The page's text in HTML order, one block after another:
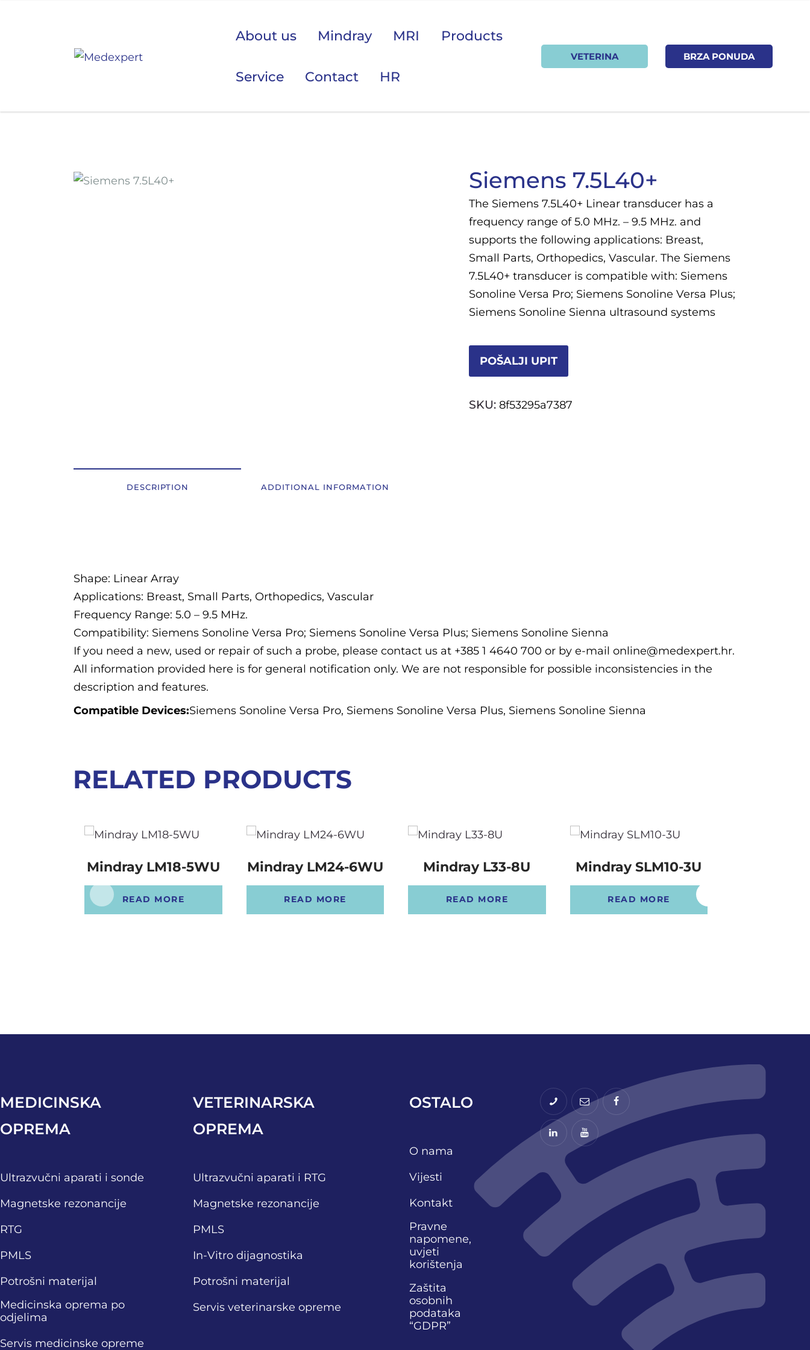
About us Mindray MRI Products
Service Contact HR
VETERINA BRZA PONUDA
Siemens 7.5L40+
The Siemens 7.5L40+ Linear transducer has a
frequency range of 5.0 MHz. – 9.5 MHz. and
supports the following applications: Breast,
Small Parts, Orthopedics, Vascular. The Siemens
7.5L40+ transducer is compatible with: Siemens
Sonoline Versa Pro; Siemens Sonoline Versa Plus;
Siemens Sonoline Sienna ultrasound systems
POŠALJI UPIT
SKU: 8f53295a7387
DESCRIPTION ADDITIONAL INFORMATION
Shape: Linear Array
Applications: Breast, Small Parts, Orthopedics, Vascular
Frequency Range: 5.0 – 9.5 MHz.
Compatibility: Siemens Sonoline Versa Pro; Siemens Sonoline Versa Plus; Siemens Sonoline Sienna
If you need a new, used or repair of such a probe, please contact us at +385 1 4640 700 or by e-mail online@medexpert.hr.
All information provided here is for general notification only. We are not responsible for possible inconsistencies in the
description and features.
Compatible Devices:Siemens Sonoline Versa Pro, Siemens Sonoline Versa Plus, Siemens Sonoline Sienna
RELATED PRODUCTS
Mindray LM18-5WU
READ MORE
Mindray LM24-6WU
READ MORE
Mindray L33-8U
READ MORE
Mindray SLM10-3U
READ MORE
MEDICINSKA
OPREMA
Ultrazvučni aparati i sonde
Magnetske rezonancije
RTG
PMLS
Potrošni materijal
Medicinska oprema po
odjelima
Servis medicinske opreme
VETERINARSKA
OPREMA
Ultrazvučni aparati i RTG
Magnetske rezonancije
PMLS
In-Vitro dijagnostika
Potrošni materijal
Servis veterinarske opreme
OSTALO
O nama
Vijesti
Kontakt
Pravne
napomene,
uvjeti
korištenja
Zaštita
osobnih
podataka
“GDPR”
ULTRAZVUK